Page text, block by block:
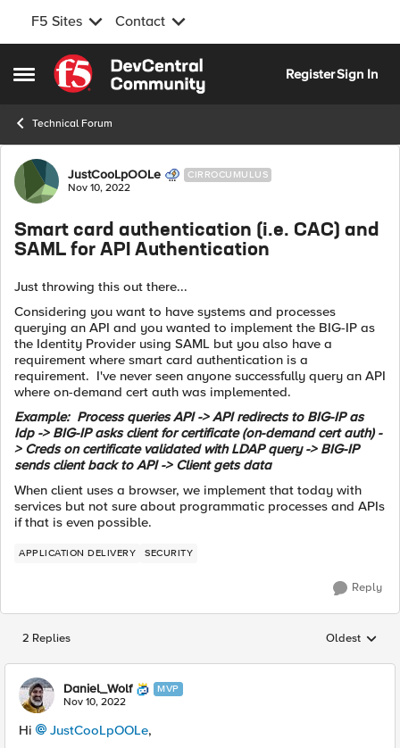
F5 Sites Contact
Open Side Menu
Skip to content
RegisterSign In
Technical Forum
Forum Discussion
JustCooLpOOLe CIRROCUMULUS
Nov 10, 2022
Smart card authentication (i.e. CAC) and
SAML for API Authentication
Just throwing this out there...
Considering you want to have systems and processes
querying an API and you wanted to implement the BIG-IP as
the Identity Provider using SAML but you also have a
requirement where smart card authentication is a
requirement. I've never seen anyone successfully query an API
where on-demand cert auth was implemented.
Example: Process queries API -> API redirects to BIG-IP as
Idp -> BIG-IP asks client for certificate (on-demand cert auth) -
> Creds on certificate validated with LDAP query -> BIG-IP
sends client back to API -> Client gets data
When client uses a browser, we implement that today with
services but not sure about programmatic processes and APIs
if that is even possible.
APPLICATION DELIVERY SECURITY
Reply
2 Replies Replies
Oldest
Daniel_Wolf MVP
Nov 10, 2022
Hi JustCooLpOOLe,